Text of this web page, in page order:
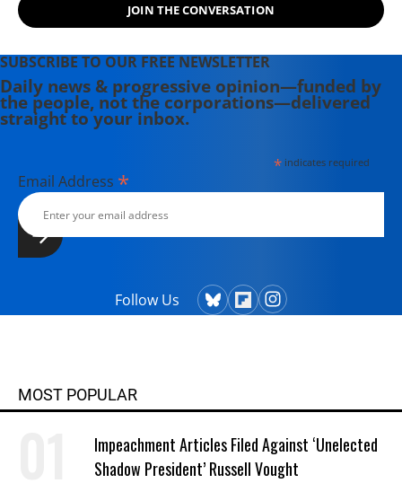
JOIN THE CONVERSATION
SUBSCRIBE TO OUR FREE NEWSLETTER
Daily news & progressive opinion—funded by
the people, not the corporations—delivered
straight to your inbox.
*indicates required
Email Address *
Follow Us
MOST POPULAR
Impeachment Articles Filed Against ‘Unelected
Shadow President’ Russell Vought